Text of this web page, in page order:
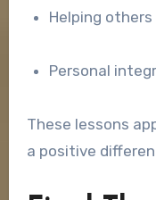
Helping
Personal
These lessons
a positive